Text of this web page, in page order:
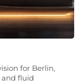
for Berlin,
fluid